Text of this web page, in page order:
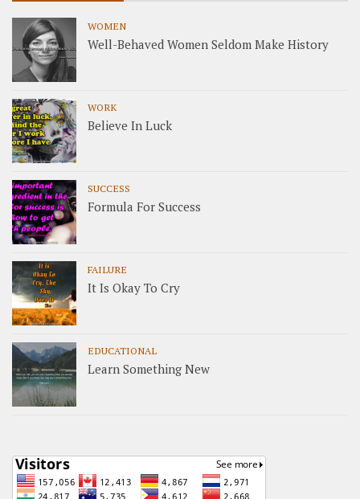
WOMEN
Well-Behaved Women Seldom Make History
WORK
Believe In Luck
SUCCESS
Formula For Success
FAILURE
It Is Okay To Cry
EDUCATIONAL
Learn Something New